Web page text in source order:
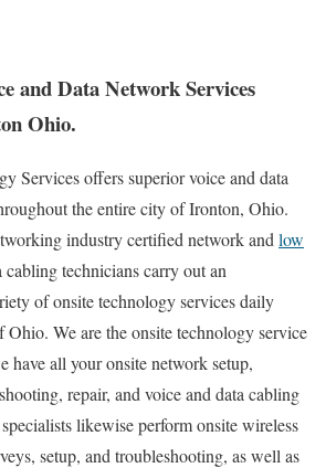
and Data Network Services
Ohio.
Services offers superior voice and data
the entire city of Ironton, Ohio.
industry certified network and low
cabling technicians carry out an
of onsite technology services daily
Ohio. We are the onsite technology service
have all your onsite network setup,
repair, and voice and data cabling
likewise perform onsite wireless
setup, and troubleshooting, as well as